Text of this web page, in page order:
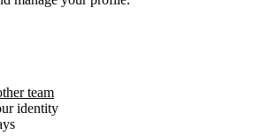
team
identity